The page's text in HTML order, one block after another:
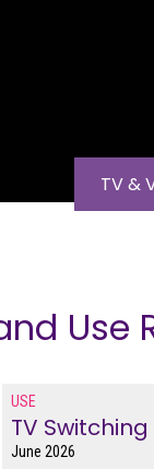
TV &
Use
USE
TV
June 2026